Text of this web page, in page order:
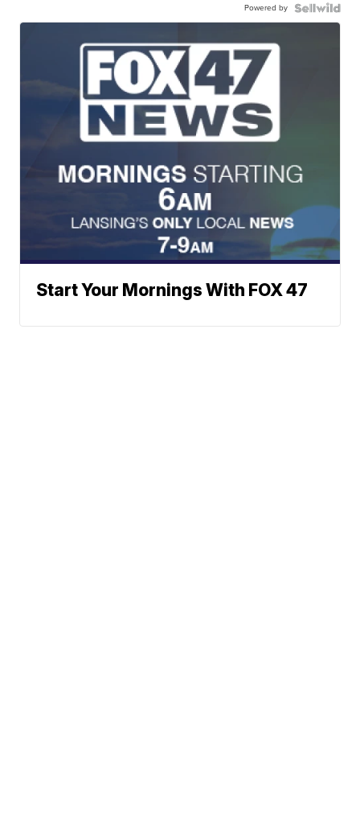
Powered by
Start Your Mornings With FOX 47